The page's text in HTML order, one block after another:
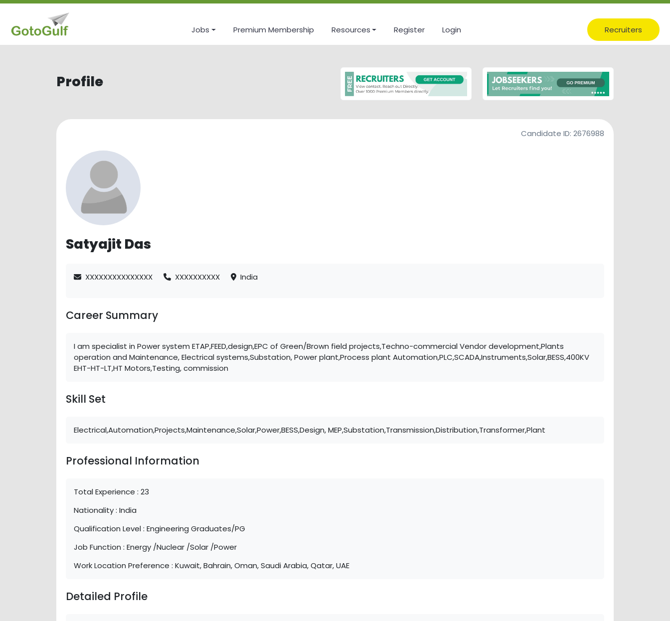
Jobs Premium Membership Resources Register Login Recruiters
Profile
Candidate ID: 2676988
Satyajit Das
XXXXXXXXXXXXXXX XXXXXXXXXX India
Career Summary
I am specialist in Power system ETAP,FEED,design,EPC of Green/Brown field projects,Techno-commercial Vendor development,Plants
operation and Maintenance, Electrical systems,Substation, Power plant,Process plant Automation,PLC,SCADA,Instruments,Solar,BESS,400KV
EHT-HT-LT,HT Motors,Testing, commission
Skill Set
Electrical,Automation,Projects,Maintenance,Solar,Power,BESS,Design, MEP,Substation,Transmission,Distribution,Transformer,Plant
Professional Information
Total Experience : 23
Nationality : India
Qualification Level : Engineering Graduates/PG
Job Function : Energy /Nuclear /Solar /Power
Work Location Preference : Kuwait, Bahrain, Oman, Saudi Arabia, Qatar, UAE
Detailed Profile